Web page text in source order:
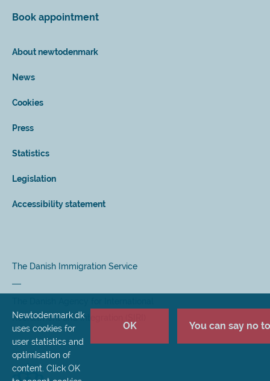
Book appointment
About newtodenmark
News
Cookies
Press
Statistics
Legislation
Accessibility statement
The Danish Immigration Service
Recruitment and Integration (SIRI)
Newtodenmark.dk
uses cookies for
user statistics and
optimisation of
content. Click OK
OK You can say no